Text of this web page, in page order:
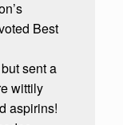
Best
sent a
wittily
aspirins!